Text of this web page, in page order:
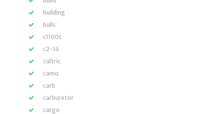
building
bulls
c1100t
c2-16
caltric
camo
carb
carburetor
cargo